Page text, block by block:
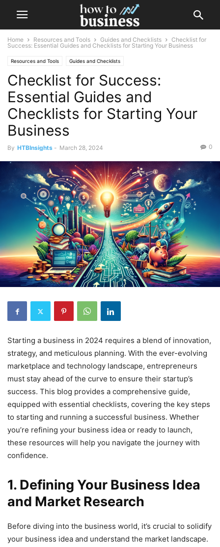
Home Resources and Tools Guides and Checklists
Checklist for
Success: Essential Guides and Checklists for Starting Your Business
Resources and Tools Guides and Checklists
Checklist for Success:
Essential Guides and
Checklists for Starting Your
Business
By HTBInsights - March 28, 2024 0
Starting a business in 2024 requires a blend of innovation,
strategy, and meticulous planning. With the ever-evolving
marketplace and technology landscape, entrepreneurs
must stay ahead of the curve to ensure their startup’s
success. This blog provides a comprehensive guide,
equipped with essential checklists, covering the key steps
to starting and running a successful business. Whether
you’re refining your business idea or ready to launch,
these resources will help you navigate the journey with
confidence.
1. Defining Your Business Idea
and Market Research
Before diving into the business world, it’s crucial to solidify
your business idea and understand the market landscape.